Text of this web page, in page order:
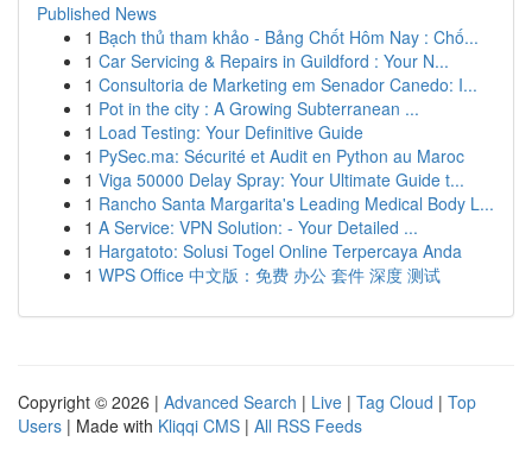
Published News
1 Bạch thủ tham khảo - Bảng Chốt Hôm Nay : Chố...
1 Car Servicing & Repairs in Guildford : Your N...
1 Consultoria de Marketing em Senador Canedo: I...
1 Pot in the city : A Growing Subterranean ...
1 Load Testing: Your Definitive Guide
1 PySec.ma: Sécurité et Audit en Python au Maroc
1 Viga 50000 Delay Spray: Your Ultimate Guide t...
1 Rancho Santa Margarita's Leading Medical Body L...
1 A Service: VPN Solution: - Your Detailed ...
1 Hargatoto: Solusi Togel Online Terpercaya Anda
1 WPS Office 中文版：免费 办公 套件 深度 测试
Copyright © 2026 | Advanced Search | Live | Tag Cloud | Top
Users | Made with Kliqqi CMS | All RSS Feeds